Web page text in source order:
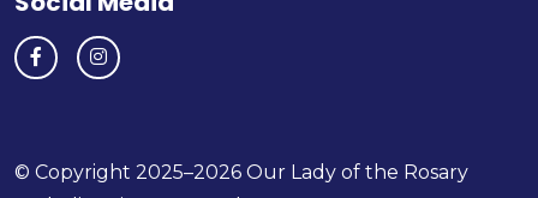
© Copyright 2025–2026 Our Lady of the Rosary